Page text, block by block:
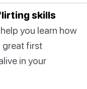
skills
you learn how
great first
in your